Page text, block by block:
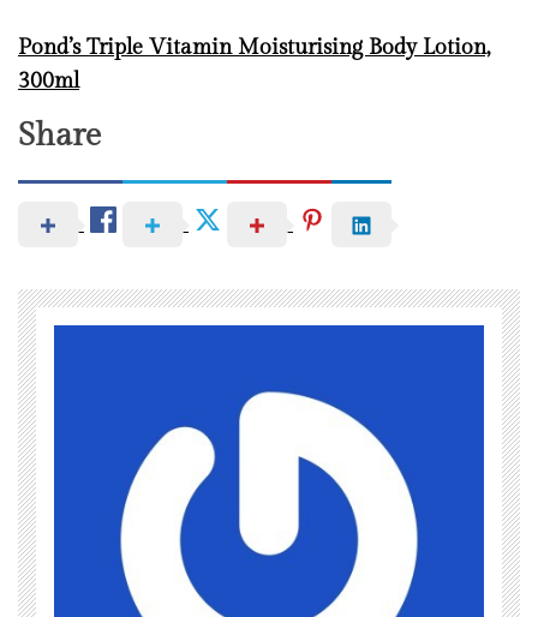
Pond’s Triple Vitamin Moisturising Body Lotion,
300ml
Share